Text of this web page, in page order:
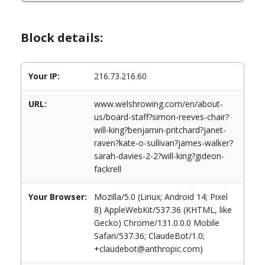
Block details:
Your IP: 216.73.216.60
URL:
www.welshrowing.com/en/about-
us/board-staff?simon-reeves-chair?
will-king?benjamin-pritchard?janet-
raven?kate-o-sullivan?james-walker?
sarah-davies-2-2?will-king?gideon-
fackrell
Your Browser:
Mozilla/5.0 (Linux; Android 14; Pixel
8) AppleWebKit/537.36 (KHTML, like
Gecko) Chrome/131.0.0.0 Mobile
Safari/537.36; ClaudeBot/1.0;
+claudebot@anthropic.com)